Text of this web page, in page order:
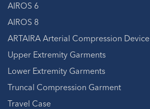
AIROS 6
AIROS 8
ARTAIRA Arterial Compression Device
Upper Extremity Garments
Lower Extremity Garments
Truncal Compression Garment
Travel Case